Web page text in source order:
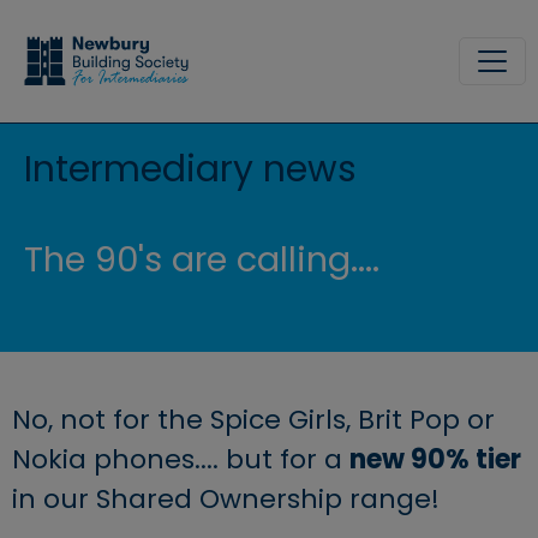
The 90's are calling....
Intermediary news
No, not for the Spice Girls, Brit Pop or
Nokia phones.... but for a new 90% tier
in our Shared Ownership range!